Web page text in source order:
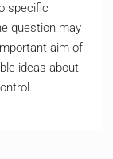
specific
question may
aim of
ideas about